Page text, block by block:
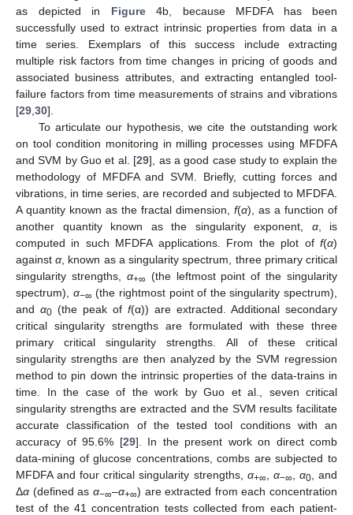
as depicted in Figure 4b, because MFDFA has been
successfully used to extract intrinsic properties from data in a
time series. Exemplars of this success include extracting
multiple risk factors from time changes in pricing of goods and
associated business attributes, and extracting entangled tool-
failure factors from time measurements of strains and vibrations
[29 30].
To articulate our hypothesis, we cite the outstanding work
on tool condition monitoring in milling processes using MFDFA
and SVM by Guo et al. [29], as a good case study to explain the
methodology of MFDFA and SVM. Briefly, cutting forces and
vibrations, in time series, are recorded and subjected to MFDFA.
A quantity known as the fractal dimension, f(α), as a function of
another quantity known as the singularity exponent, α, is
computed in such MFDFA applications. From the plot of f(α)
againstα , known as a singularity spectrum, three primary critical
singularity strengths, α+∞ (the leftmost point of the singularity
spectrum), α−∞ (the rightmost point of the singularity spectrum),
and α0 (the peak of f(α)) are extracted. Additional secondary
critical singularity strengths are formulated with these three
primary critical singularity strengths. All of these critical
singularity strengths are then analyzed by the SVM regression
method to pin down the intrinsic properties of the data-trains in
time. In the case of the work by Guo et al., seven critical
singularity strengths are extracted and the SVM results facilitate
accurate classification of the tested tool conditions with an
accuracy of 95.6% [29]. In the present work on direct comb
data-mining of glucose concentrations, combs are subjected to
MFDFA and four critical singularity strengths, α+∞ α−∞ α0, and
Δα (defined as α−∞–α+∞) are extracted from each concentration
test of the 41 concentration tests collected from each patient-